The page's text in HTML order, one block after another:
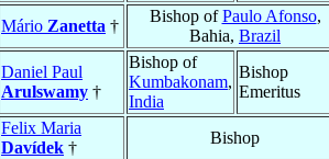
Mário Zanetta †
Bishop ofPaulo Afonso,
Bahia, Brazil
Daniel Paul
Arulswamy †
Bishop of
Kumbakonam,
India
Bishop
Emeritus
Felix Maria
Davídek †
Bishop